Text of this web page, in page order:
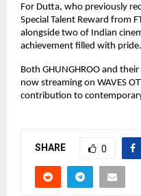
For Dutta, who previously
Special Talent Reward from
alongside two of Indian
achievement filled with pride.
Both GHUNGHROO and
now streaming on WAVES
contribution to
SHARE 0